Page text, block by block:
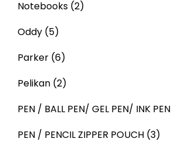
Notebooks (2)
Oddy (5)
Parker (6)
Pelikan (2)
PEN / BALL PEN/ GEL PEN/ INK PEN
PEN / PENCIL ZIPPER POUCH (3)